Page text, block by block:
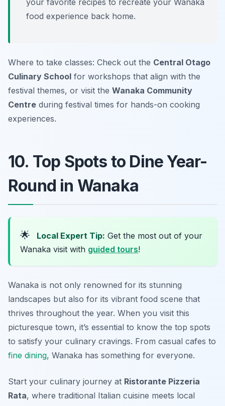
your favorite recipes to recreate your Wanaka
food experience back home.
Where to take classes: Check out the Central Otago
Culinary School for workshops that align with the
festival themes, or visit the Wanaka Community
Centre during festival times for hands-on cooking
experiences.
10. Top Spots to Dine Year-
Round in Wanaka
🌟 Local Expert Tip: Get the most out of your
Wanaka visit with guided tours!
Wanaka is not only renowned for its stunning
landscapes but also for its vibrant food scene that
thrives throughout the year. When you visit this
picturesque town, it’s essential to know the top spots
to satisfy your culinary cravings. From casual cafes to
fine dining, Wanaka has something for everyone.
Start your culinary journey at Ristorante Pizzeria
Rata, where traditional Italian cuisine meets local